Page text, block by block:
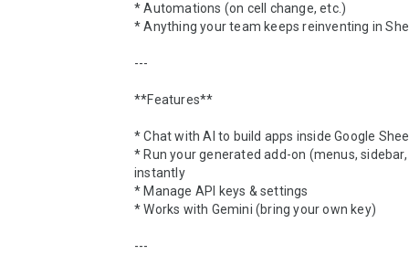
* Automations (on cell change, etc.)
* Anything your team keeps reinventing in
---
**Features**
* Chat with AI to build apps inside Google
* Run your generated add-on (menus,
instantly
* Manage API keys & settings
* Works with Gemini (bring your own key)
---